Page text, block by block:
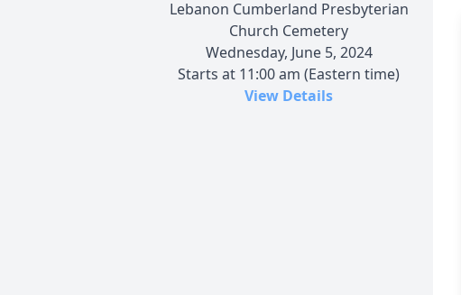
Lebanon Cumberland Presbyterian
Church Cemetery
Wednesday, June 5, 2024
Starts at 11:00 am (Eastern time)
View Details